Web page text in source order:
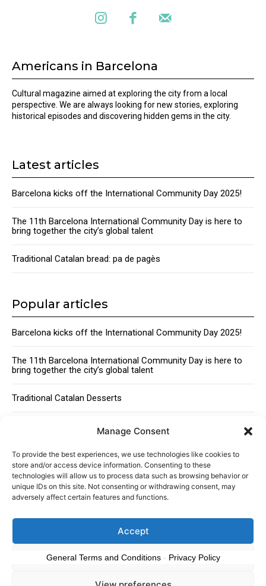
Manage Consent
To provide the best experiences, we use technologies like cookies to
store and/or access device information. Consenting to these
technologies will allow us to process data such as browsing behavior or
unique IDs on this site. Not consenting or withdrawing consent, may
adversely affect certain features and functions.
Accept
Deny
Americans in Barcelona
Cultural magazine aimed at exploring the city from a local
perspective. We are always looking for new stories, exploring
historical episodes and discovering hidden gems in the city.
Latest articles
Barcelona kicks off the International Community Day 2025!
The 11th Barcelona International Community Day is here to
bring together the city’s global talent
Traditional Catalan bread: pa de pagès
Popular articles
Barcelona kicks off the International Community Day 2025!
The 11th Barcelona International Community Day is here to
bring together the city’s global talent
Traditional Catalan Desserts
About Advertising Contact Cookies policy
© 2024 Americans in Barcelona. Todos los Derechos Reservados.
General Terms and Conditions- Privacy Policy